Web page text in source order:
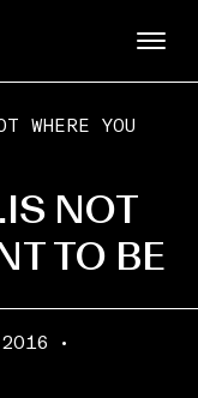
WHERE YOU
NOT
TO BE